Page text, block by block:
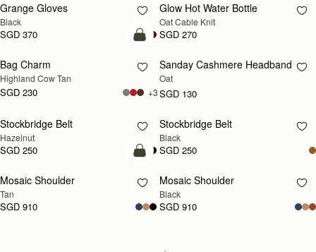
RESTOCKING
SOON
Grange Gloves
Black
SGD 370
RESTOCKING
SOON
Glow Hot Water Bottle
Oat Cable Knit
SGD 270
add to bag
Bag Charm
Highland Cow Tan
SGD 230 +3
RESTOCKING
SOON
Sanday Cashmere Headband
Oat
SGD 130
RESTOCKING
SOON
Stockbridge Belt
Hazelnut
SGD 250
RESTOCKING
SOON
Stockbridge Belt
Black
SGD 250
PRE-ORDER
Pre-Order
Mosaic Shoulder
Tan
SGD 910
RESTOCKING
SOON
Mosaic Shoulder
Black
SGD 910